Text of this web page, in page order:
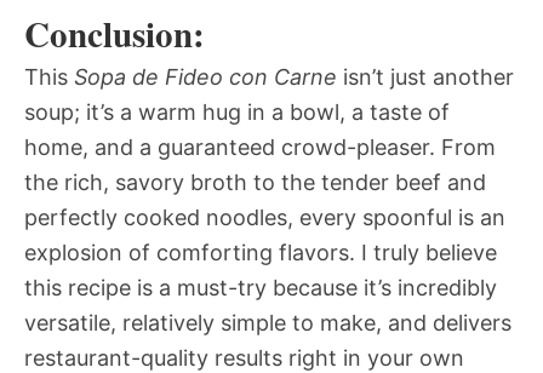
Conclusion:
This Sopa de Fideo con Carne isn’t just another
soup; it’s a warm hug in a bowl, a taste of
home, and a guaranteed crowd-pleaser. From
the rich, savory broth to the tender beef and
perfectly cooked noodles, every spoonful is an
explosion of comforting flavors. I truly believe
this recipe is a must-try because it’s incredibly
versatile, relatively simple to make, and delivers
restaurant-quality results right in your own